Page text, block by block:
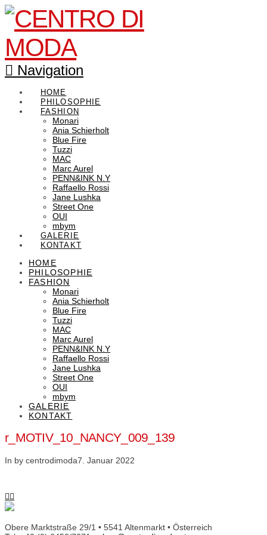
Navigation
HOME
PHILOSOPHIE
FASHION
Monari
Ania Schierholt
Blue Fire
Tuzzi
MAC
Marc Aurel
PENN&INK N.Y
Raffaello Rossi
Jane Lushka
Street One
OUI
mbym
GALERIE
KONTAKT
HOME
PHILOSOPHIE
FASHION
Monari
Ania Schierholt
Blue Fire
Tuzzi
MAC
Marc Aurel
PENN&INK N.Y
Raffaello Rossi
Jane Lushka
Street One
OUI
mbym
GALERIE
KONTAKT
r_MOTIV_10_NANCY_009_139
In by centrodimoda7. Januar 2022
Obere Marktstraße 29/1 • 5541 Altenmarkt • Österreich